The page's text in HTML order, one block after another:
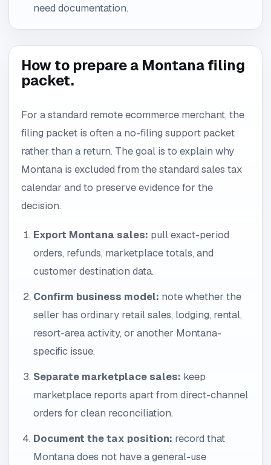
need documentation.
How to prepare a Montana filing
packet.
For a standard remote ecommerce merchant, the
filing packet is often a no-filing support packet
rather than a return. The goal is to explain why
Montana is excluded from the standard sales tax
calendar and to preserve evidence for the
decision.
Export Montana sales: pull exact-period
orders, refunds, marketplace totals, and
customer destination data.
Confirm business model: note whether the
seller has ordinary retail sales, lodging, rental,
resort-area activity, or another Montana-
specific issue.
Separate marketplace sales: keep
marketplace reports apart from direct-channel
orders for clean reconciliation.
Document the tax position: record that
Montana does not have a general-use